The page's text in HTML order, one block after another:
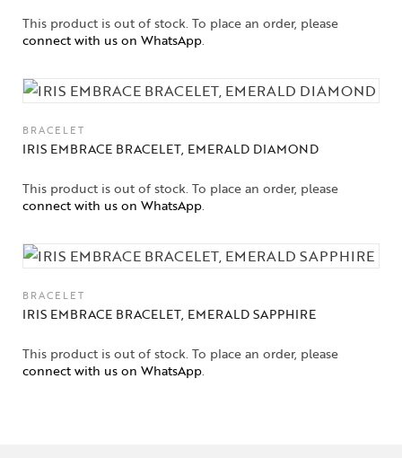
This product is out of stock. To place an order, please
connect with us on WhatsApp.
BRACELET
IRIS EMBRACE BRACELET, EMERALD DIAMOND
This product is out of stock. To place an order, please
connect with us on WhatsApp.
BRACELET
IRIS EMBRACE BRACELET, EMERALD SAPPHIRE
This product is out of stock. To place an order, please
connect with us on WhatsApp.